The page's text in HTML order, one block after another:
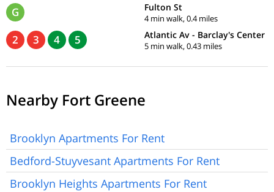
G Fulton St
4 min walk, 0.4 miles
2 3 4 5 Atlantic Av - Barclay's Center
5 min walk, 0.43 miles
Nearby Fort Greene
Brooklyn Apartments For Rent
Bedford-Stuyvesant Apartments For Rent
Brooklyn Heights Apartments For Rent